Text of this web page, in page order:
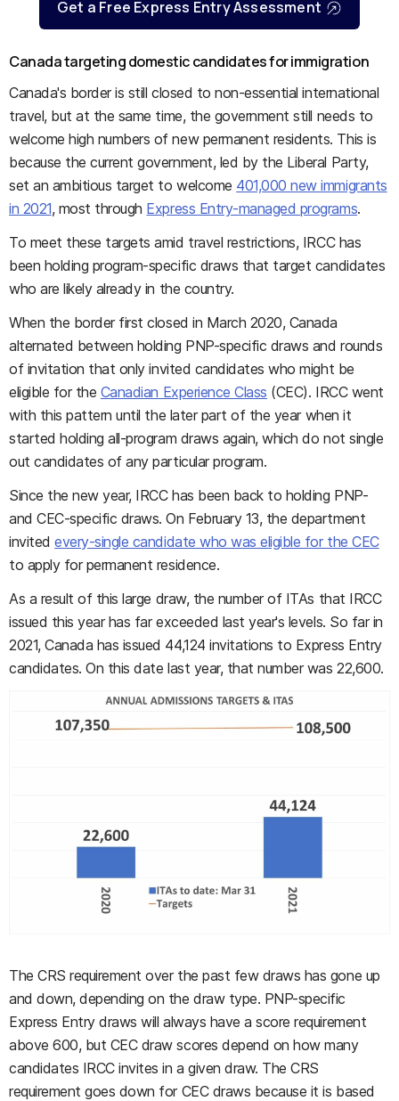
Get a Free Express Entry Assessment
Canada targeting domestic candidates for immigration
Canada's border is still closed to non-essential international
travel, but at the same time, the government still needs to
welcome high numbers of new permanent residents. This is
because the current government, led by the Liberal Party,
set an ambitious target to welcome 401,000 new immigrants
in 2021, most through Express Entry-managed programs.
To meet these targets amid travel restrictions, IRCC has
been holding program-specific draws that target candidates
who are likely already in the country.
When the border first closed in March 2020, Canada
alternated between holding PNP-specific draws and rounds
of invitation that only invited candidates who might be
eligible for the Canadian Experience Class (CEC). IRCC went
with this pattern until the later part of the year when it
started holding all-program draws again, which do not single
out candidates of any particular program.
Since the new year, IRCC has been back to holding PNP-
and CEC-specific draws. On February 13, the department
invitedevery-single candidate who was eligible for the CEC
to apply for permanent residence.
As a result of this large draw, the number of ITAs that IRCC
issued this year has far exceeded last year's levels. So far in
2021, Canada has issued 44,124 invitations to Express Entry
candidates. On this date last year, that number was 22,600.
The CRS requirement over the past few draws has gone up
and down, depending on the draw type. PNP-specific
Express Entry draws will always have a score requirement
above 600, but CEC draw scores depend on how many
candidates IRCC invites in a given draw. The CRS
requirement goes down for CEC draws because it is based